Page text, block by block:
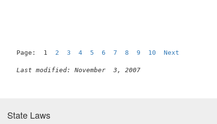
Page:  1 2 3 4 5 6 7 8 9 10 Next
Last modified: November  3, 2007
State Laws